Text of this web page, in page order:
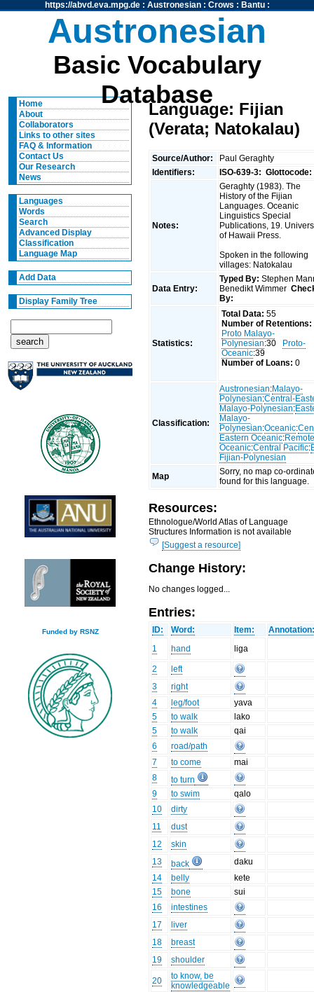
https://abvd.eva.mpg.de: Austronesian: Crows : Bantu:
Austronesian
Basic Vocabulary
Database
Home
About
Collaborators
Links to other sites
FAQ & Information
Contact Us
Our Research
News
Languages
Words
Search
Advanced Display
Classification
Language Map
Add Data
Display Family Tree
Funded by RSNZ
Language: Fijian
(Verata; Natokalau)
Source/Author:
Paul Geraghty
Identifiers:
ISO-639-3: Glottocode:
Notes:
Geraghty (1983). The
History of the Fijian
Languages. Oceanic
Linguistics Special
Publications, 19.
of Hawaii Press.
Spoken in the following
villages: Natokalau
Data Entry:
Typed By: Stephen
Benedikt Wimmer
By:
Statistics:
Total Data: 55
Number of Retentions:
Proto Malayo-
Polynesian:30
Proto-
Oceanic:39
Number of Loans: 0
Classification:
Austronesian:Malayo-
Polynesian:Central-
Malayo-Polynesian:
Malayo-
Polynesian:Oceanic:
Eastern Oceanic:
Oceanic:Central Pacific:
Fijian-Polynesian
Map
Sorry, no map co-
found for this language.
Resources:
Ethnologue/World Atlas of Language
Structures Information is not available
[Suggest a resource]
Change History:
No changes logged...
Entries:
ID: Word: Item:
1
hand liga
2
left
3
right
4
leg/foot
yava
5
to walk
lako
5
to walk
qai
6
road/path
7
to come
mai
8
to turn
9
to swim
qalo
10
dirty
11
dust
12
skin
13
back
daku
14
belly
kete
15
bone
sui
16
intestines
17
liver
18
breast
19
shoulder
20
to know, be
knowledgeable